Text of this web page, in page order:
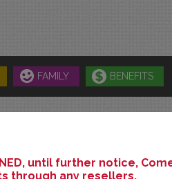
until further notice,
through any resellers.
FAMILY BENEFITS
MAY 2025